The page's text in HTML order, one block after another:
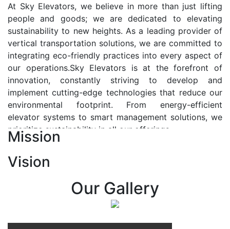
At Sky Elevators, we believe in more than just lifting
people and goods; we are dedicated to elevating
sustainability to new heights. As a leading provider of
vertical transportation solutions, we are committed to
integrating eco-friendly practices into every aspect of
our operations.Sky Elevators is at the forefront of
innovation, constantly striving to develop and
implement cutting-edge technologies that reduce our
environmental footprint. From energy-efficient
elevator systems to smart management solutions, we
prioritize sustainability in all our offerings.
At Sky Elevators, we envision a future where vertical
transportation seamlessly integrates with the rhythm
of urban life, enhancing connectivity, accessibility, and
sustainability. Our vision is to elevate the human
Mission
Vision
Our Gallery